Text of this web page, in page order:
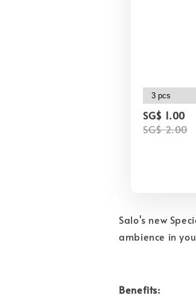
SG$ 1.00
SG$ 2.00
Salo's new
ambience in
Benefits: